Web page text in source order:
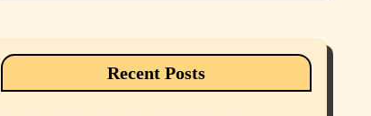
Recent Posts